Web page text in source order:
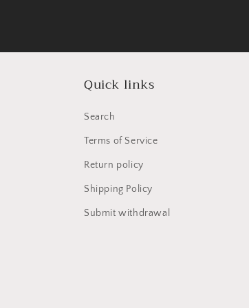
Quick links
Search
Terms of Service
Return policy
Shipping Policy
Submit withdrawal